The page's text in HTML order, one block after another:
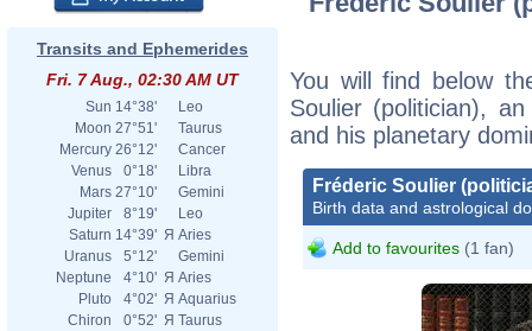
Transits and Ephemerides
Fri. 7 Aug., 02:30 AM UT
Sun 14°38'
Leo
Moon 27°51'
Taurus
Mercury 26°12'
Cancer
Venus
0°18'
Libra
Mars 27°10'
Gemini
Jupiter
8°19'
Leo
Saturn 14°39' Я Aries
Uranus
5°12'
Gemini
Neptune
4°10' Я Aries
Pluto
4°02' Я Aquarius
Chiron
0°52' Я Taurus
You will find below
Soulier (politician),
and his planetary
Fréderic Soulier
Birth data and astrological
Add to favourites (1 fan)